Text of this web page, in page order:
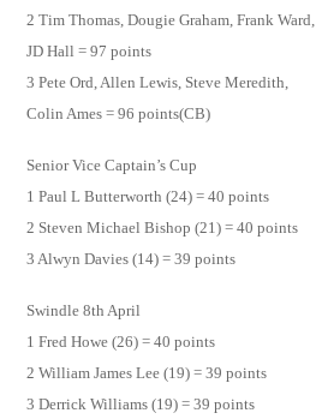
2 Tim Thomas, Dougie Graham, Frank Ward,
JD Hall = 97 points
3 Pete Ord, Allen Lewis, Steve Meredith,
Colin Ames = 96 points(CB)
Senior Vice Captain’s Cup
1 Paul L Butterworth (24) = 40 points
2 Steven Michael Bishop (21) = 40 points
3 Alwyn Davies (14) = 39 points
Swindle 8th April
1 Fred Howe (26) = 40 points
2 William James Lee (19) = 39 points
3 Derrick Williams (19) = 39 points